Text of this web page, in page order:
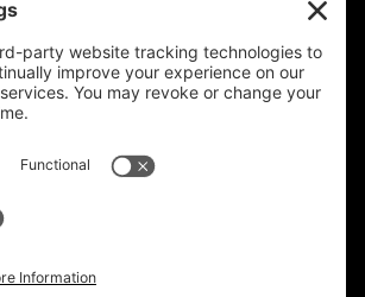
first bike, got a 2024 blue
model. Decided to go on with it
after many positive reviews and
reccomendations. Thanks for
Rob Brooks